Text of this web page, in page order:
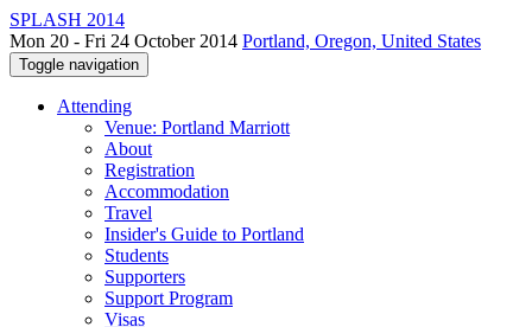
SPLASH 2014
Mon 20 - Fri 24 October 2014 Portland, Oregon, United States
Toggle navigation
Attending
Venue: Portland Marriott
About
Registration
Accommodation
Travel
Insider's Guide to Portland
Students
Supporters
Support Program
Visas